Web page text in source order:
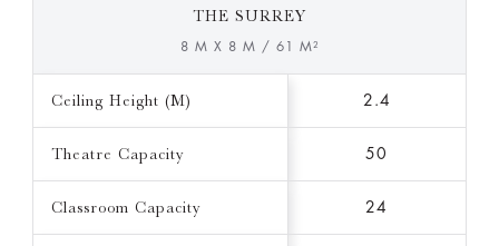
THE SURREY
8 M X 8 M / 61 M²
Ceiling Height (M) 2.4
Theatre Capacity 50
Classroom Capacity 24